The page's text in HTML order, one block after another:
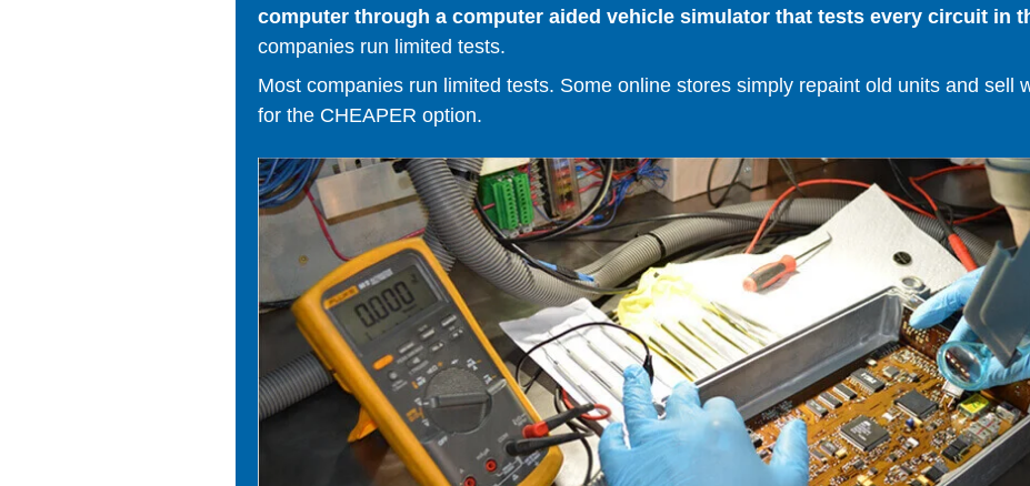
computer through a computer aided vehicle simulator that tests every circuit in
companies run limited tests.
Most companies run limited tests. Some online stores simply repaint old units and sell
for the CHEAPER option.